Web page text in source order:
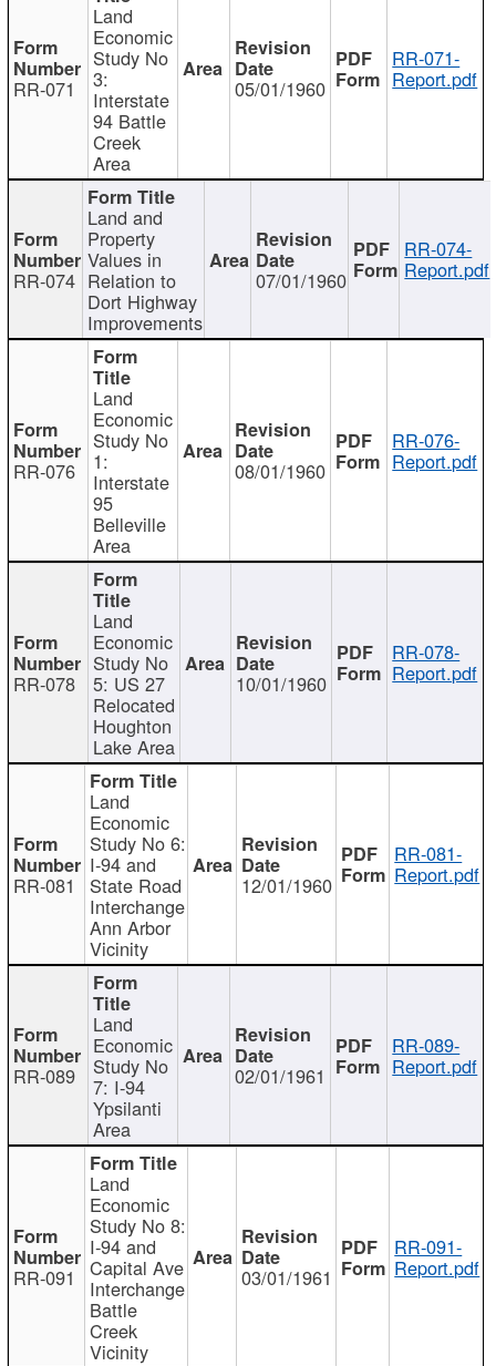
RR-071
Land
Economic
Study No
3:
Interstate
94 Battle
Creek
Area
05/01/1960
RR-071-
Report.pdf
RR-074
Land and
Property
Values in
Relation to
Dort Highway
Improvements
07/01/1960
RR-074-
Report.pdf
RR-076
Land
Economic
Study No
1:
Interstate
95
Belleville
Area
08/01/1960
RR-076-
Report.pdf
RR-078
Land
Economic
Study No
5: US 27
Relocated
Houghton
Lake Area
10/01/1960
RR-078-
Report.pdf
RR-081
Land
Economic
Study No 6:
I-94 and
State Road
Interchange
Ann Arbor
Vicinity
12/01/1960
RR-081-
Report.pdf
RR-089
Land
Economic
Study No
7: I-94
Ypsilanti
Area
02/01/1961
RR-089-
Report.pdf
RR-091
Land
Economic
Study No 8:
I-94 and
Capital Ave
Interchange
Battle
Creek
Vicinity
03/01/1961
RR-091-
Report.pdf